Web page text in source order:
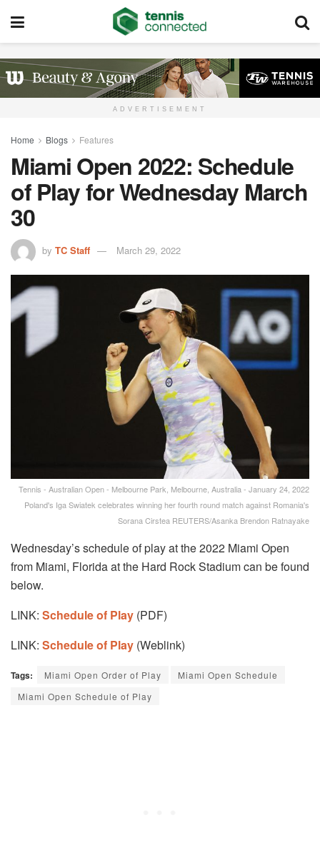
ADVERTISEMENT
Home Blogs Features
Miami Open 2022: Schedule
of Play for Wednesday March
30
by TC Staff March 29, 2022
Tennis - Australian Open - Melbourne Park, Melbourne, Australia - January 24, 2022
Poland's Iga Swiatek celebrates winning her fourth round match against Romania's
Sorana Cirstea REUTERS/Asanka Brendon Ratnayake
Wednesday’s schedule of play at the 2022 Miami Open
from Miami, Florida at the Hard Rock Stadium can be found
below.
LINK: Schedule of Play (PDF)
LINK: Schedule of Play (Weblink)
Tags: Miami Open Order of Play
Miami Open Schedule
Miami Open Schedule of Play